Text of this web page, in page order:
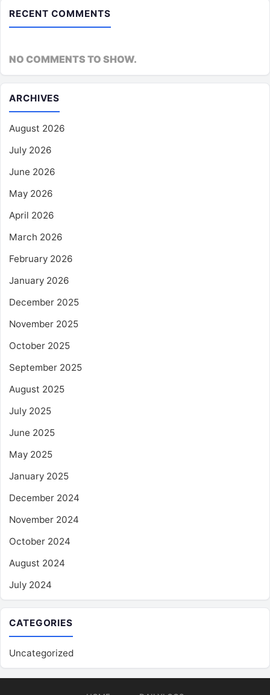
RECENT COMMENTS
NO COMMENTS TO SHOW.
ARCHIVES
August 2026
July 2026
June 2026
May 2026
April 2026
March 2026
February 2026
January 2026
December 2025
November 2025
October 2025
September 2025
August 2025
July 2025
June 2025
May 2025
January 2025
December 2024
November 2024
October 2024
August 2024
July 2024
CATEGORIES
Uncategorized